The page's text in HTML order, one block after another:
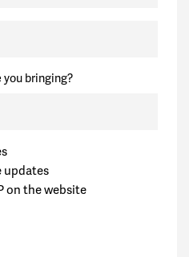
you bringing?
updates
on the website